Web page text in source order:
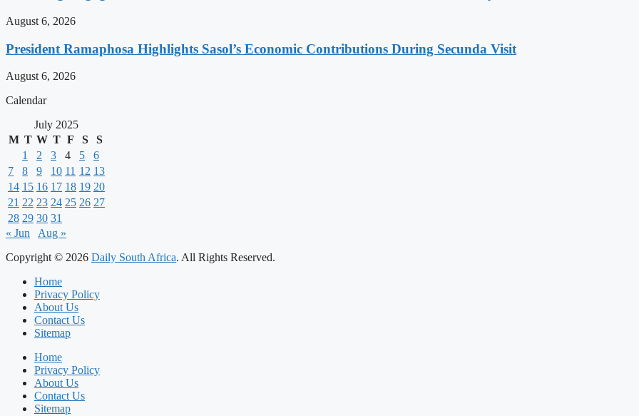
August 6, 2026
President Ramaphosa Highlights Sasol’s Economic Contributions During Secunda Visit
August 6, 2026
Calendar
July 2025
M T W T F S
S
1
2 3 4 5
6
7
8 9 10 11 12 13
14 15 16 17 18 19 20
21 22 23 24 25 26 27
28 29 30 31
« Jun
Aug »
Copyright © 2026 Daily South Africa. All Rights Reserved.
Home
Privacy Policy
About Us
Contact Us
Sitemap
Home
Privacy Policy
About Us
Contact Us
Sitemap